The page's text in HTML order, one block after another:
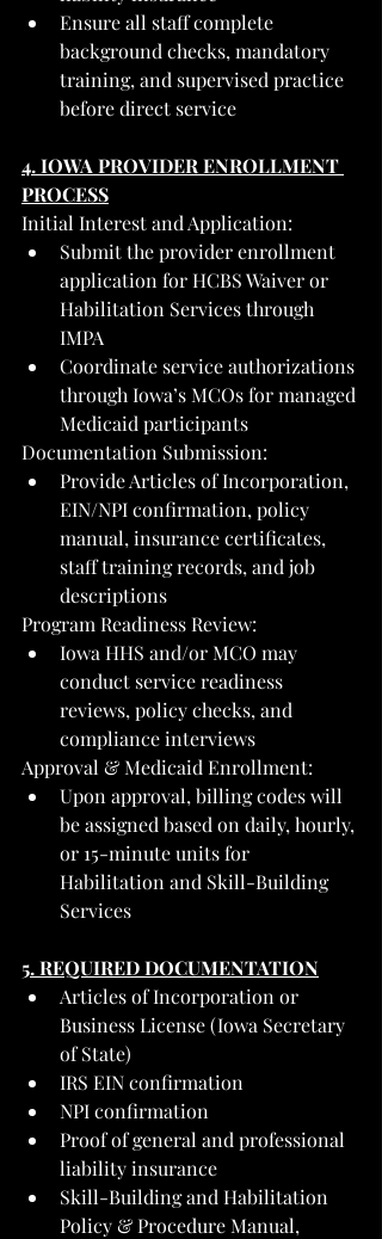
Ensure all staff complete
background checks, mandatory
training, and supervised practice
before direct service
4. IOWA PROVIDER ENROLLMENT
PROCESS
Initial Interest and Application:
Submit the provider enrollment
application for HCBS Waiver or
Habilitation Services through
IMPA
Coordinate service authorizations
through Iowa’s MCOs for managed
Medicaid participants
Documentation Submission:
Provide Articles of Incorporation,
EIN/NPI confirmation, policy
manual, insurance certificates,
staff training records, and job
descriptions
Program Readiness Review:
Iowa HHS and/or MCO may
conduct service readiness
reviews, policy checks, and
compliance interviews
Approval & Medicaid Enrollment:
Upon approval, billing codes will
be assigned based on daily, hourly,
or 15-minute units for
Habilitation and Skill-Building
Services
5. REQUIRED DOCUMENTATION
Articles of Incorporation or
Business License (Iowa Secretary
of State)
IRS EIN confirmation
NPI confirmation
Proof of general and professional
liability insurance
Skill-Building and Habilitation
Policy & Procedure Manual,